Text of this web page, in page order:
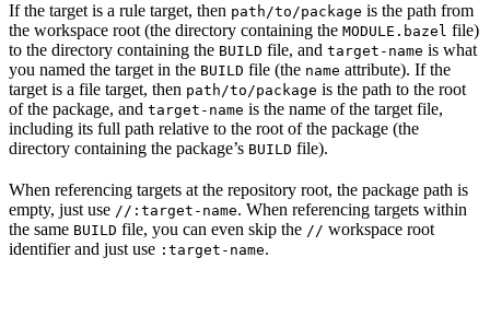
If the target is a rule target, then path/to/package is the path from
the workspace root (the directory containing the MODULE.bazel file)
to the directory containing the BUILD file, and target-name is what
you named the target in the BUILD file (the name attribute). If the
target is a file target, then path/to/package is the path to the root
of the package, and target-name is the name of the target file,
including its full path relative to the root of the package (the
directory containing the package’s BUILD file).
When referencing targets at the repository root, the package path is
empty, just use //:target-name. When referencing targets within
the same BUILD file, you can even skip the // workspace root
identifier and just use :target-name.